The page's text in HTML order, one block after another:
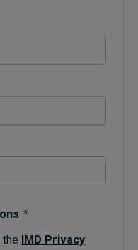
*
the IMD Privacy